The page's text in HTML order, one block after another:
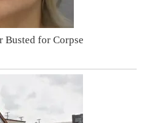
Busted for Corpse